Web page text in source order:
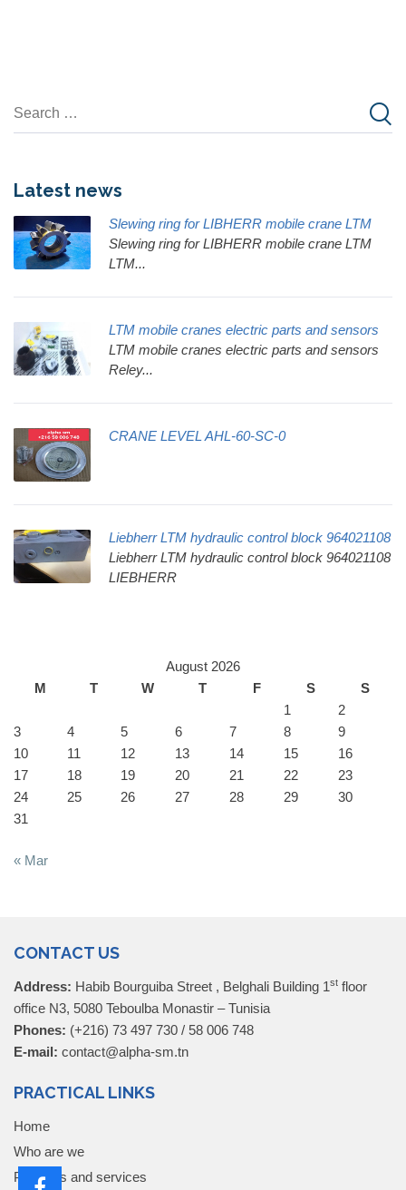
Latest news
Slewing ring for LIBHERR mobile crane LTM
Slewing ring for LIBHERR mobile crane LTM
LTM...
LTM mobile cranes electric parts and sensors
LTM mobile cranes electric parts and sensors
Reley...
CRANE LEVEL AHL-60-SC-0
Liebherr LTM hydraulic control block 964021108
Liebherr LTM hydraulic control block 964021108
LIEBHERR
August 2026
M
T W T F S
S
1
2
3
4 5 6 7 8
9
10
11 12 13 14 15
16
17
18 19 20 21 22
23
24
25 26 27 28 29
30
31
« Mar
CONTACT US
Address: Habib Bourguiba Street , Belghali Building 1st floor
office N3, 5080 Teboulba Monastir – Tunisia
Phones: (+216) 73 497 730 / 58 006 748
E-mail: contact@alpha-sm.tn
PRACTICAL LINKS
Home
Who are we
Products and services